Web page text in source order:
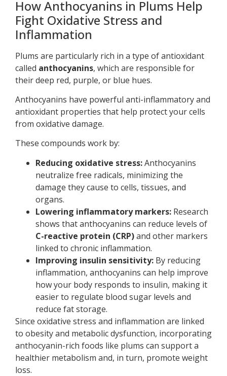
How Anthocyanins in Plums Help
Fight Oxidative Stress and
Inflammation
Plums are particularly rich in a type of antioxidant
called anthocyanins, which are responsible for
their deep red, purple, or blue hues.
Anthocyanins have powerful anti-inflammatory and
antioxidant properties that help protect your cells
from oxidative damage.
These compounds work by:
Reducing oxidative stress:Anthocyanins
neutralize free radicals, minimizing the
damage they cause to cells, tissues, and
organs.
Lowering inflammatory markers: Research
shows that anthocyanins can reduce levels of
C-reactive protein (CRP)and other markers
linked to chronic inflammation.
Improving insulin sensitivity: By reducing
inflammation, anthocyanins can help improve
how your body responds to insulin, making it
easier to regulate blood sugar levels and
reduce fat storage.
Since oxidative stress and inflammation are linked
to obesity and metabolic dysfunction, incorporating
anthocyanin-rich foods like plums can support a
healthier metabolism and, in turn, promote weight
loss.